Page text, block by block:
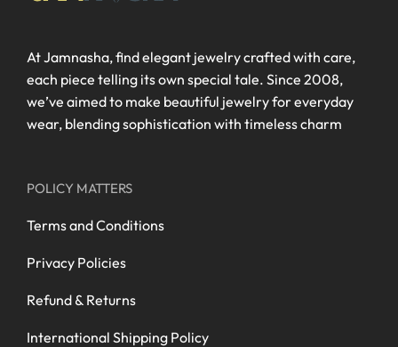
At Jamnasha, find elegant jewelry crafted with care,
each piece telling its own special tale. Since 2008,
we’ve aimed to make beautiful jewelry for everyday
wear, blending sophistication with timeless charm
POLICY MATTERS
Terms and Conditions
Privacy Policies
Refund & Returns
International Shipping Policy